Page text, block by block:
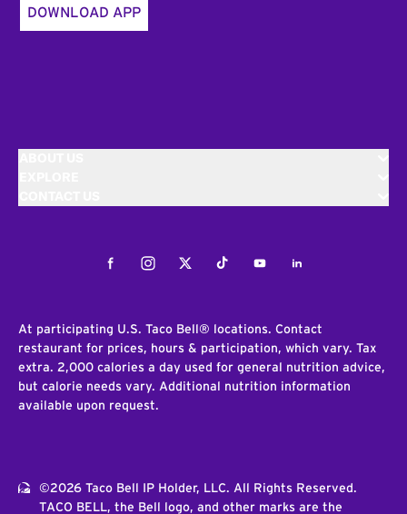
DOWNLOAD APP
FacebookInstagramTwitterTiktokYoutubeLinkedIn
At participating U.S. Taco Bell® locations. Contact
restaurant for prices, hours & participation, which vary. Tax
extra. 2,000 calories a day used for general nutrition advice,
but calorie needs vary. Additional nutrition information
available upon request.
©2026 Taco Bell IP Holder, LLC. All Rights Reserved.
TACO BELL, the Bell logo, and other marks are the